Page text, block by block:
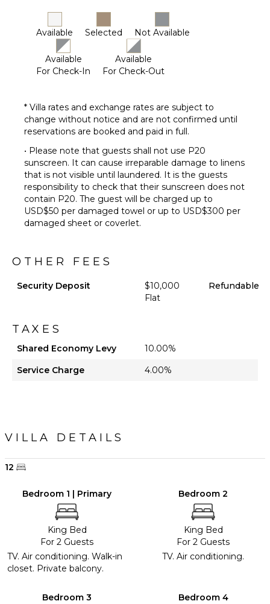
Available Selected Not Available
Available
For Check-In
Available
For Check-Out
* Villa rates and exchange rates are subject to
change without notice and are not confirmed until
reservations are booked and paid in full.
• Please note that guests shall not use P20
sunscreen. It can cause irreparable damage to linens
that is not visible until laundered. It is the guests
responsibility to check that their sunscreen does not
contain P20. The guest will be charged up to
USD$50 per damaged towel or up to USD$300 per
damaged sheet or coverlet.
OTHER FEES
Security Deposit
$10,000
Flat
Refundable
TAXES
Shared Economy Levy
10.00%
Service Charge
4.00%
VILLA DETAILS
12
Bedroom 1 | Primary
King Bed
For 2 Guests
TV. Air conditioning. Walk-in
closet. Private balcony.
Bedroom 2
King Bed
For 2 Guests
TV. Air conditioning.
Bedroom 3 Bedroom 4